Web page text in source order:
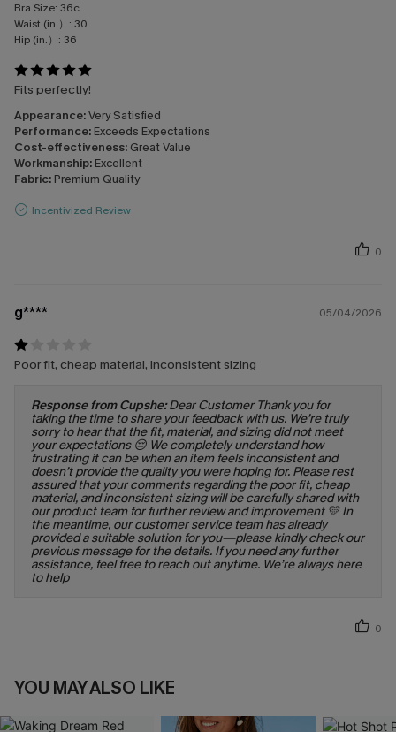
Bra Size: 36c
Waist (in.）: 30
Hip (in.）: 36
Fits perfectly!
Appearance:Very Satisfied
Performance: Exceeds Expectations
Cost-effectiveness: Great Value
Workmanship: Excellent
Fabric: Premium Quality
Incentivized Review
0
g**** 05/04/2026
Poor fit, cheap material, inconsistent sizing
Response from Cupshe:Dear Customer Thank you for
taking the time to share your feedback with us. We’re truly
sorry to hear that the fit, material, and sizing did not meet
your expectations 😔 We completely understand how
frustrating it can be when an item feels inconsistent and
doesn’t provide the quality you were hoping for. Please rest
assured that your comments regarding the poor fit, cheap
material, and inconsistent sizing will be carefully shared with
our product team for further review and improvement 💛 In
the meantime, our customer service team has already
provided a suitable solution for you—please kindly check our
previous message for the details. If you need any further
assistance, feel free to reach out anytime. We’re always here
to help
0
YOU MAY ALSO LIKE